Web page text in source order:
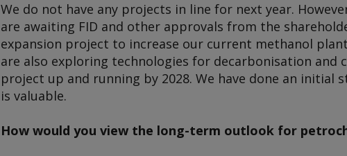
We do not have any projects in line for next year.
are awaiting FID and other approvals from the
expansion project to increase our current methanol
are also exploring technologies for decarbonisation and
project up and running by 2028. We have done an
is valuable.
How would you view the long-term outlook for